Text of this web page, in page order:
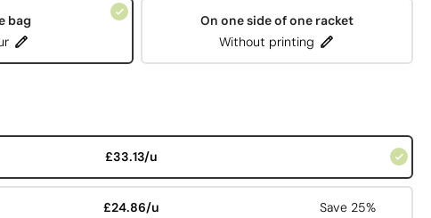
bag
On one side of one racket
Without printing
£33.13/u
£24.86/u Save 25%